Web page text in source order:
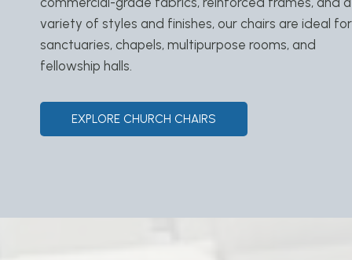
variety of styles and finishes, our chairs are ideal for
sanctuaries, chapels, multipurpose rooms, and
fellowship halls.
EXPLORE CHURCH CHAIRS